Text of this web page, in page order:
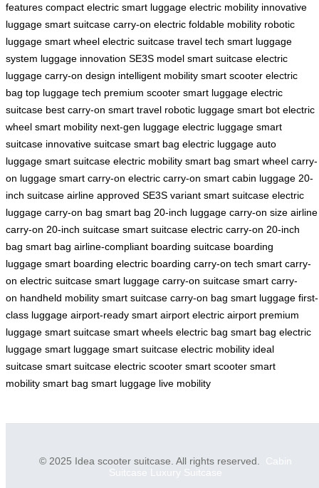
features compact electric smart luggage electric mobility innovative
luggage smart suitcase carry-on electric foldable mobility robotic
luggage smart wheel electric suitcase travel tech smart luggage
system luggage innovation SE3S model smart suitcase electric
luggage carry-on design intelligent mobility smart scooter electric
bag top luggage tech premium scooter smart luggage electric
suitcase best carry-on smart travel robotic luggage smart bot electric
wheel smart mobility next-gen luggage electric luggage smart
suitcase innovative suitcase smart bag electric luggage auto
luggage smart suitcase electric mobility smart bag smart wheel carry-
on luggage smart carry-on electric carry-on smart cabin luggage 20-
inch suitcase airline approved SE3S variant smart suitcase electric
luggage carry-on bag smart bag 20-inch luggage carry-on size airline
carry-on 20-inch suitcase smart suitcase electric carry-on 20-inch
bag smart bag airline-compliant boarding suitcase boarding
luggage smart boarding electric boarding carry-on tech smart carry-
on electric suitcase smart luggage carry-on suitcase smart carry-
on handheld mobility smart suitcase carry-on bag smart luggage first-
class luggage airport-ready smart airport electric airport premium
luggage smart suitcase smart wheels electric bag smart bag electric
luggage smart luggage smart suitcase electric mobility ideal
suitcase smart suitcase electric scooter smart scooter smart
mobility smart bag smart luggage live mobility
© 2025 Idea scooter suitcase. All rights reserved. Cabin
Suitcase
Luxury Suitcase